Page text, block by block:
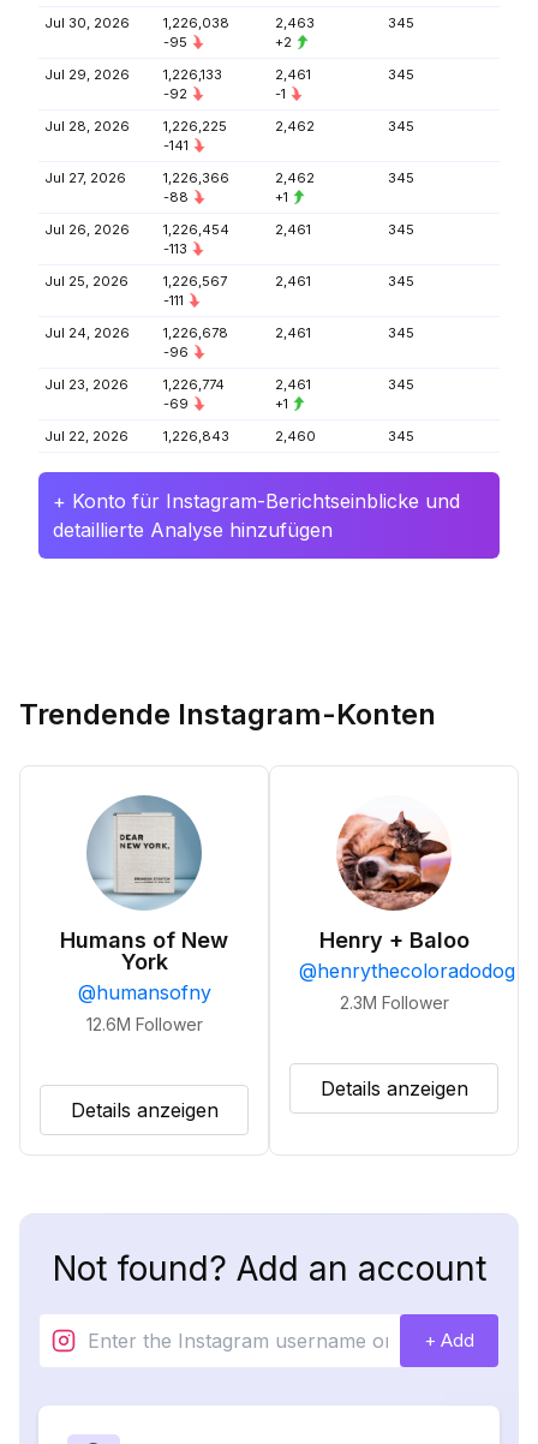
Jul 30, 2026
1,226,038
-95
2,463
+2
345
Jul 29, 2026
1,226,133
-92
2,461
-1
345
Jul 28, 2026
1,226,225
-141
2,462 345
Jul 27, 2026
1,226,366
-88
2,462
+1
345
Jul 26, 2026
1,226,454
-113
2,461 345
Jul 25, 2026
1,226,567
-111
2,461 345
Jul 24, 2026
1,226,678
-96
2,461 345
Jul 23, 2026
1,226,774
-69
2,461
+1
345
Jul 22, 2026 1,226,843 2,460 345
+ Konto für Instagram-Berichtseinblicke und
detaillierte Analyse hinzufügen
Trendende Instagram-Konten
Humans of New
York
@humansofny
12.6M Follower
Details anzeigen
Henry + Baloo
@henrythecoloradodog
2.3M Follower
Details anzeigen
Not found? Add an account
+ Add